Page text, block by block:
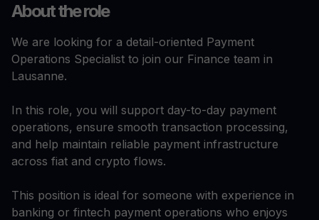
About the role
We are looking for a detail-oriented Payment
Operations Specialist to join our Finance team in
Lausanne.
In this role, you will support day-to-day payment
operations, ensure smooth transaction processing,
and help maintain reliable payment infrastructure
across fiat and crypto flows.
This position is ideal for someone with experience in
banking or fintech payment operations who enjoys